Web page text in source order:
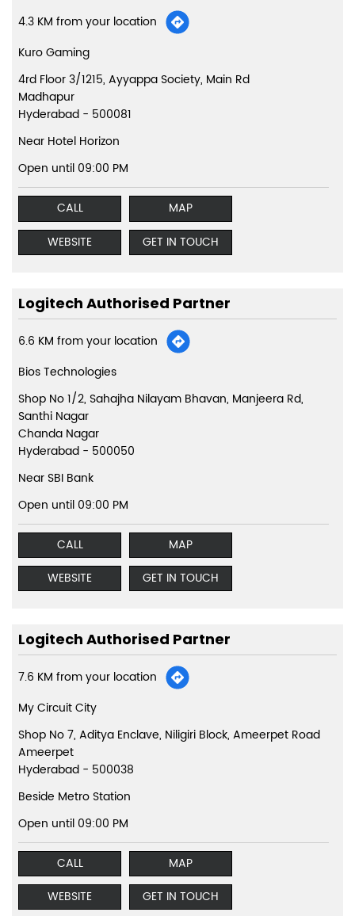
4.3 KM from your location
Kuro Gaming
4rd Floor 3/1215, Ayyappa Society, Main Rd
Madhapur
Hyderabad - 500081
Near Hotel Horizon
Open until 09:00 PM
CALL
MAP
WEBSITE
GET IN TOUCH
Logitech Authorised Partner
6.6 KM from your location
Bios Technologies
Shop No 1/2, Sahajha Nilayam Bhavan, Manjeera Rd,
Santhi Nagar
Chanda Nagar
Hyderabad - 500050
Near SBI Bank
Open until 09:00 PM
CALL
MAP
WEBSITE
GET IN TOUCH
Logitech Authorised Partner
7.6 KM from your location
My Circuit City
Shop No 7, Aditya Enclave, Niligiri Block, Ameerpet Road
Ameerpet
Hyderabad - 500038
Beside Metro Station
Open until 09:00 PM
CALL
MAP
WEBSITE
GET IN TOUCH